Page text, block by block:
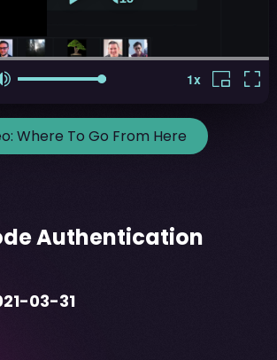
Where To Go From Here
Authentication
03-31